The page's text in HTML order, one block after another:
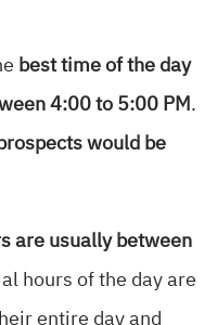
best time of the day
4:00 to 5:00 PM .
would be
are usually between
hours of the day are
entire day and